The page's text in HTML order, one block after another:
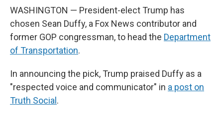
WASHINGTON — President-elect Trump has
chosen Sean Duffy, a Fox News contributor and
former GOP congressman, to head the Department
of Transportation.
In announcing the pick, Trump praised Duffy as a
"respected voice and communicator" in a post on
Truth Social .